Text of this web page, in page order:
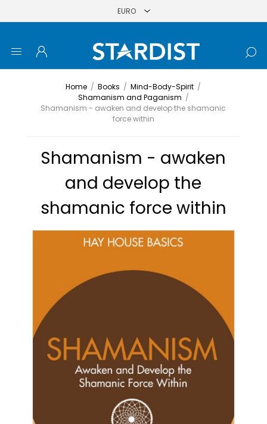
Home / Books / Mind-Body-Spirit /
Shamanism and Paganism /
Shamanism - awaken and develop the shamanic
force within
Shamanism - awaken
and develop the
shamanic force within